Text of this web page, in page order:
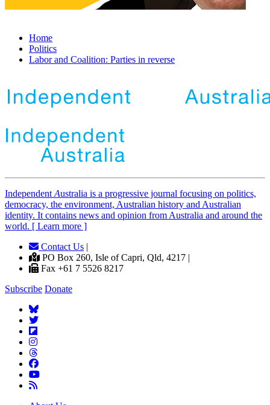
Home
Politics
Labor and Coalition: Parties in reverse
Independent Australia is a progressive journal focusing on politics,
democracy, the environment, Australian history and Australian
identity. It contains news and opinion from Australia and around the
world. [ Learn more ]
Contact Us |
PO Box 260, Isle of Capri, Qld, 4217 |
Fax +61 7 5526 8217
Subscribe Donate